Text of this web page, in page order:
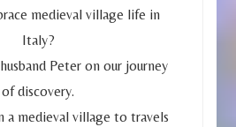
medieval village life in
Italy?
Peter on our journey
of discovery.
a medieval village to travels